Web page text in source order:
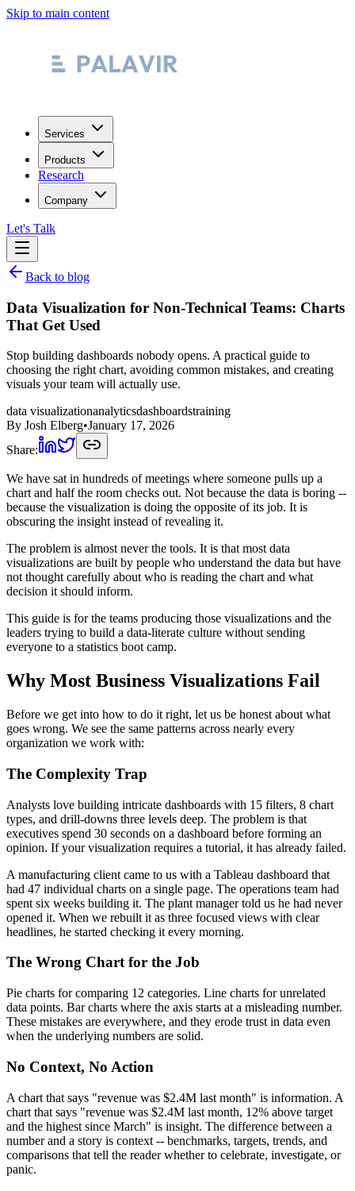
Skip to main content
Services
Products
Research
Company
Let's Talk
Back to blog
Data Visualization for Non-Technical Teams: Charts
That Get Used
Stop building dashboards nobody opens. A practical guide to
choosing the right chart, avoiding common mistakes, and creating
visuals your team will actually use.
data visualizationanalyticsdashboardstraining
By Josh Elberg•January 17, 2026
Share:
We have sat in hundreds of meetings where someone pulls up a
chart and half the room checks out. Not because the data is boring --
because the visualization is doing the opposite of its job. It is
obscuring the insight instead of revealing it.
The problem is almost never the tools. It is that most data
visualizations are built by people who understand the data but have
not thought carefully about who is reading the chart and what
decision it should inform.
This guide is for the teams producing those visualizations and the
leaders trying to build a data-literate culture without sending
everyone to a statistics boot camp.
Why Most Business Visualizations Fail
Before we get into how to do it right, let us be honest about what
goes wrong. We see the same patterns across nearly every
organization we work with:
The Complexity Trap
Analysts love building intricate dashboards with 15 filters, 8 chart
types, and drill-downs three levels deep. The problem is that
executives spend 30 seconds on a dashboard before forming an
opinion. If your visualization requires a tutorial, it has already failed.
A manufacturing client came to us with a Tableau dashboard that
had 47 individual charts on a single page. The operations team had
spent six weeks building it. The plant manager told us he had never
opened it. When we rebuilt it as three focused views with clear
headlines, he started checking it every morning.
The Wrong Chart for the Job
Pie charts for comparing 12 categories. Line charts for unrelated
data points. Bar charts where the axis starts at a misleading number.
These mistakes are everywhere, and they erode trust in data even
when the underlying numbers are solid.
No Context, No Action
A chart that says "revenue was $2.4M last month" is information. A
chart that says "revenue was $2.4M last month, 12% above target
and the highest since March" is insight. The difference between a
number and a story is context -- benchmarks, targets, trends, and
comparisons that tell the reader whether to celebrate, investigate, or
panic.